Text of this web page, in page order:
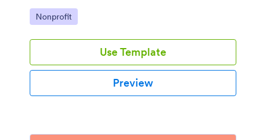
Go to Category:
Nonprofit
Use Template
Preview